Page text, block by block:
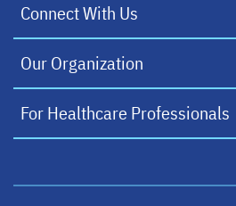
Connect With Us
Our Organization
For Healthcare Professionals